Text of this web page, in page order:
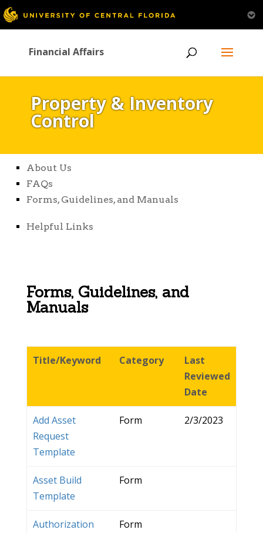
Financial Affairs
Property & Inventory
Control
About Us
FAQs
Forms, Guidelines, and Manuals
Helpful Links
Forms, Guidelines, and
Manuals
Title/Keyword Category
Last
Reviewed
Date
Add Asset
Request
Template
Form 2/3/2023
Asset Build
Template
Form
Authorization
Form